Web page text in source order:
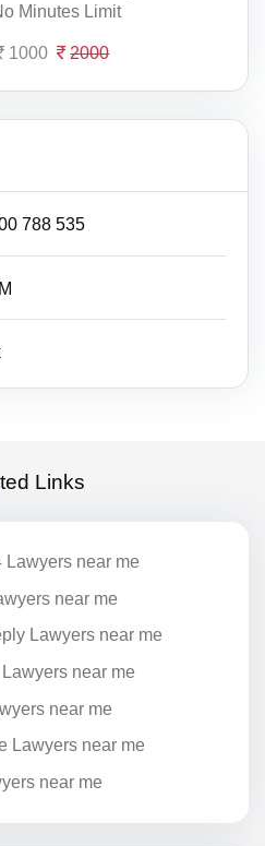
Minutes Limit
1000 2000
788 535
Links
Lawyers near me
near me
Lawyers near me
near me
near me
Lawyers near me
near me